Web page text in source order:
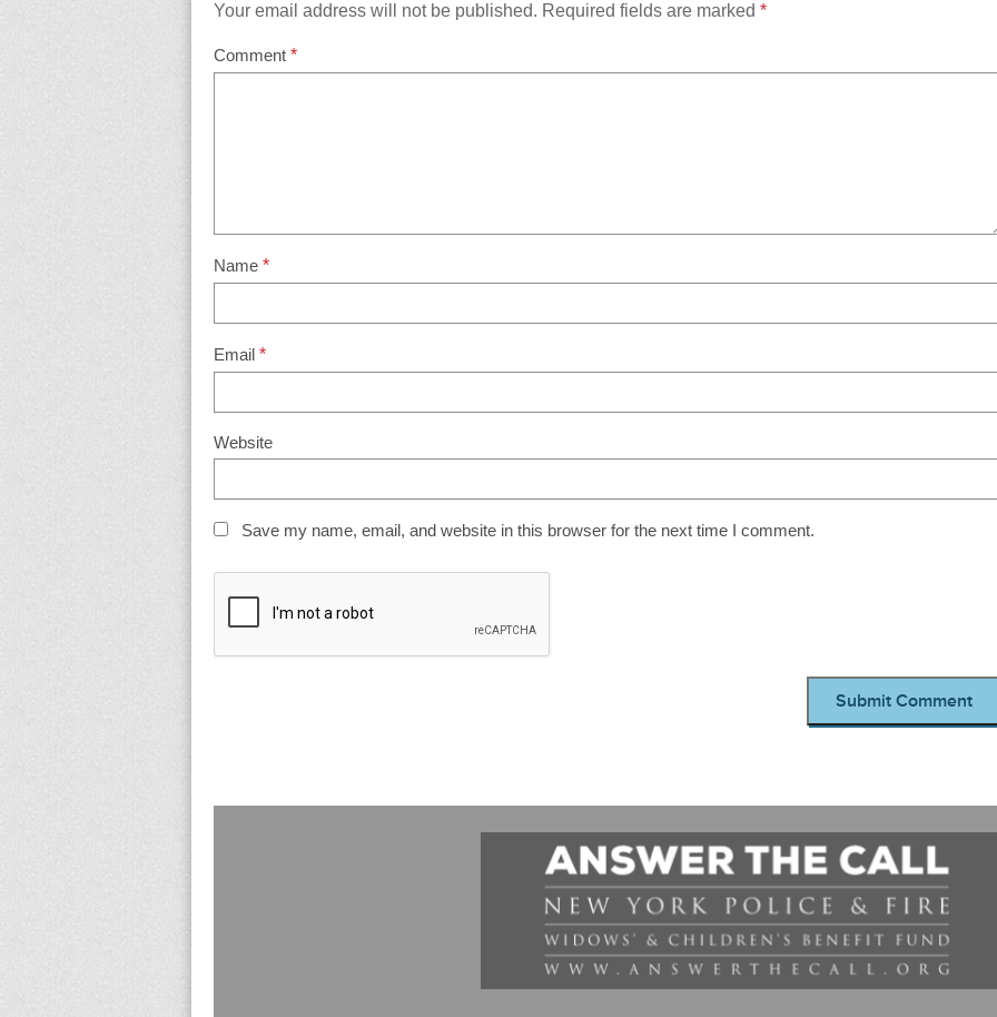
Your email address will not be published. Required fields are marked *
Comment *
Name *
Email *
Website
Save my name, email, and website in this browser for the next time I comment.